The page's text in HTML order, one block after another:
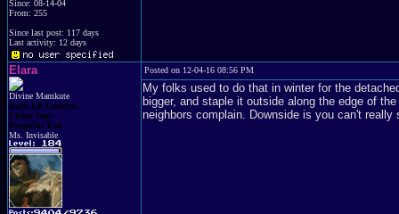
Since: 08-14-04
From: 255
Since last post: 117 days
Last activity: 12 days
Elara
Divine Mamkute
Dark Elf Goddess
Chaos Imp
Penguins Fan
Ms. Invisable
Posted on 12-04-16 08:56 PM
My folks used to do that in winter for the
bigger, and staple it outside along the edge of
neighbors complain. Downside is you can't really